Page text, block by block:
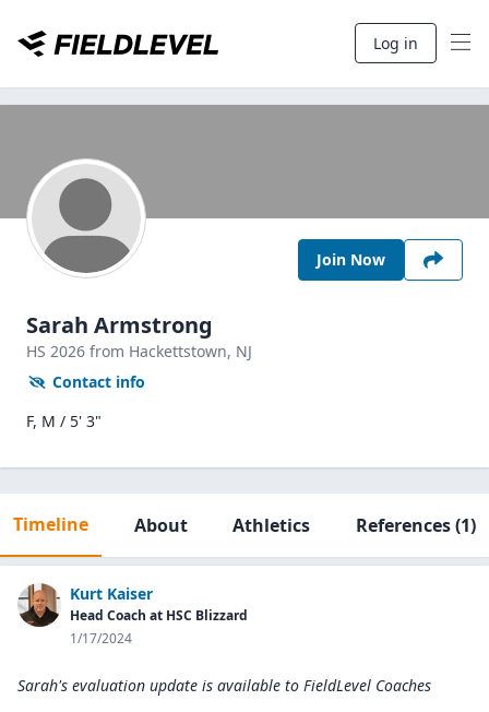
Log in
Join Now
Sarah Armstrong
HS 2026 from Hackettstown, NJ
Contact info
F, M / 5' 3"
Timeline About Athletics References(1)
Kurt Kaiser
Head Coach at HSC Blizzard
1/17/2024
Sarah's evaluation update is available to FieldLevel Coaches